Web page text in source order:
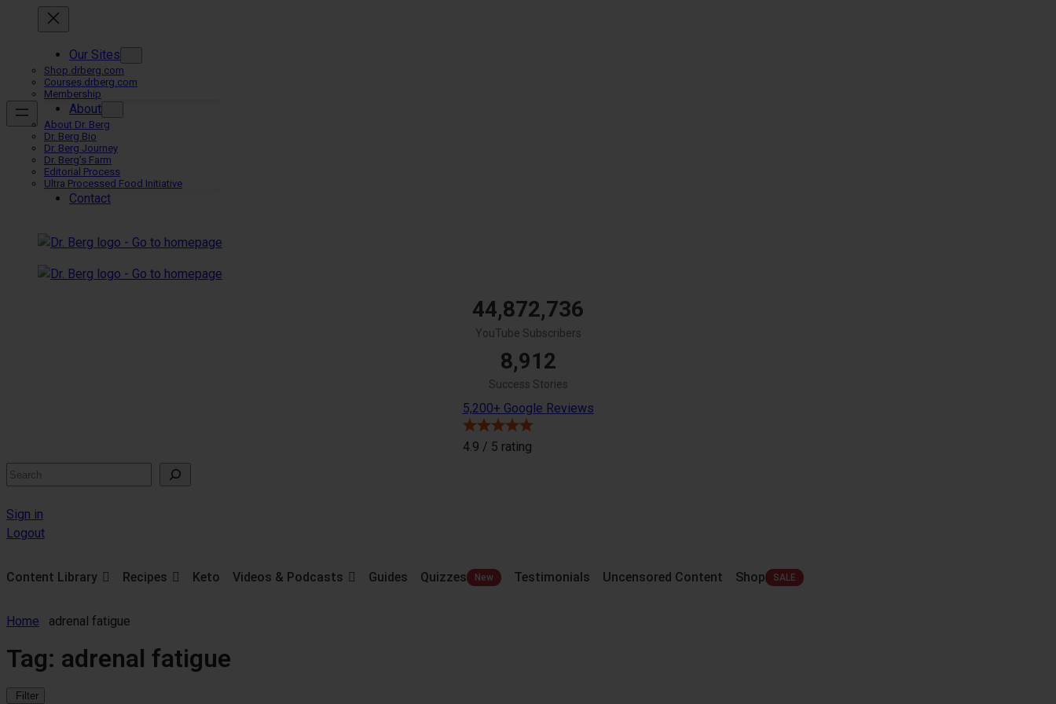
Our Sites
Shop.drberg.com
Courses.drberg.com
Membership
About
About Dr. Berg
Dr. Berg Bio
Dr. Berg Journey
Dr. Berg’s Farm
Editorial Process
Ultra Processed Food Initiative
Contact
44,872,736
YouTube Subscribers
8,912
Success Stories
5,200+ Google Reviews
4.9 / 5 rating
Search
Sign in
Logout
Content Library Recipes Keto Videos & Podcasts Guides Quizzes Testimonials Uncensored Content Shop
Home adrenal fatigue
Tag: adrenal fatigue
Filter